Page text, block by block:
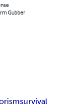
Gubber
survival